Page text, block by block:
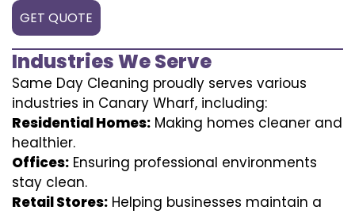
GET QUOTE
Industries We Serve
Same Day Cleaning proudly serves various
industries in Canary Wharf, including:
Residential Homes: Making homes cleaner and
healthier.
Offices: Ensuring professional environments
stay clean.
Retail Stores: Helping businesses maintain a